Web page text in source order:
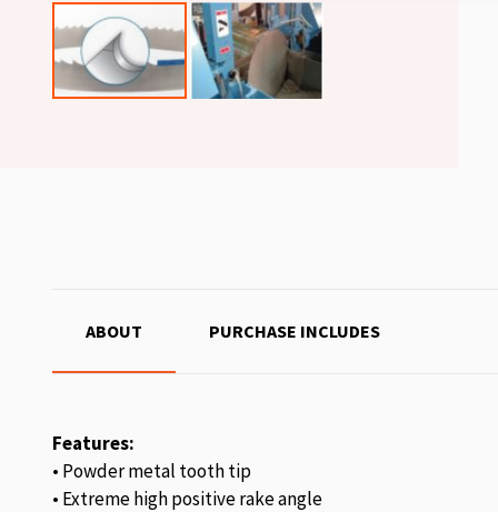
ABOUT
Features:
• Powder metal tooth tip
• Extreme high positive rake angle
PURCHASE INCLUDES